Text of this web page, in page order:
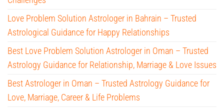
Love Problem Solution Astrologer in Bahrain – Trusted
Astrological Guidance for Happy Relationships
Best Love Problem Solution Astrologer in Oman – Trusted
Astrology Guidance for Relationship, Marriage & Love Issues
Best Astrologer in Oman – Trusted Astrology Guidance for
Love, Marriage, Career & Life Problems